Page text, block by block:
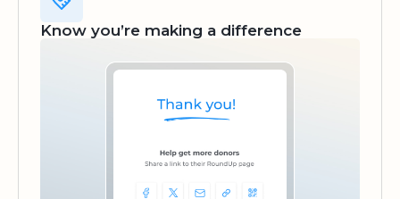
Know you’re making a difference